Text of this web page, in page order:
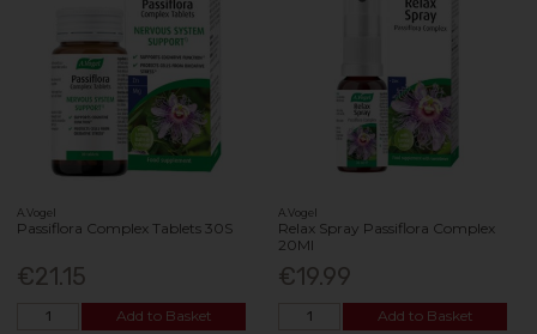
A.Vogel
Passiflora Complex Tablets 30S
€21.15
Add to Basket
A.Vogel
Relax Spray Passiflora Complex
20Ml
€19.99
Add to Basket